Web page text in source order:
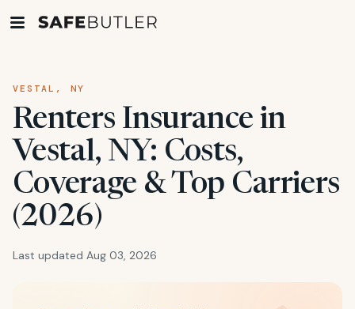
VESTAL, NY
Renters Insurance in
Vestal, NY: Costs,
Coverage & Top Carriers
(2026)
Last updated Aug 03, 2026